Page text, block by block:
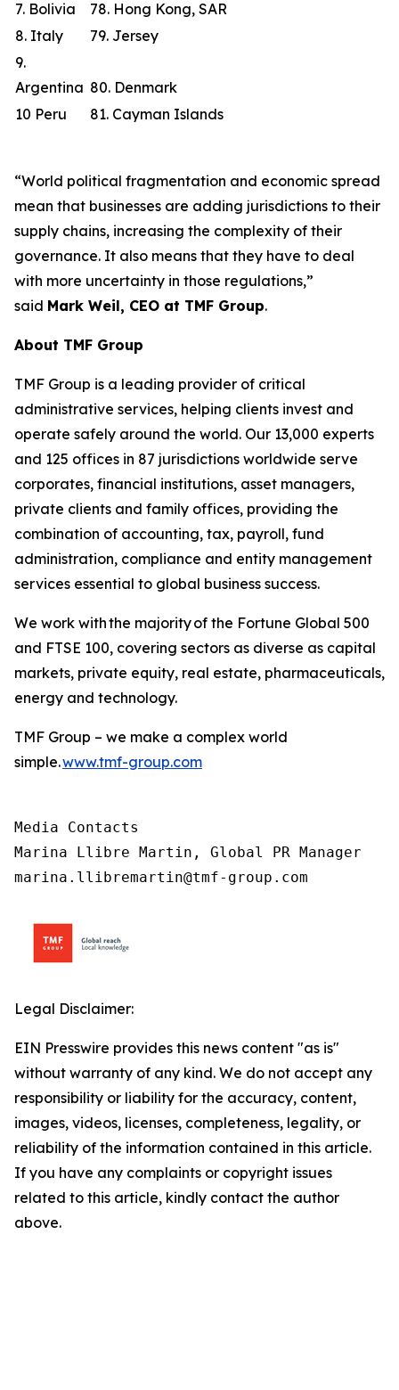
7. Bolivia
78. Hong Kong, SAR
8. Italy
79. Jersey
9.
Argentina 80. Denmark
10 Peru
81. Cayman Islands
“World political fragmentation and economic spread
mean that businesses are adding jurisdictions to their
supply chains, increasing the complexity of their
governance. It also means that they have to deal
with more uncertainty in those regulations,”
said Mark Weil, CEO at TMF Group.
About TMF Group
TMF Group is a leading provider of critical
administrative services, helping clients invest and
operate safely around the world. Our 13,000 experts
and 125 offices in 87 jurisdictions worldwide serve
corporates, financial institutions, asset managers,
private clients and family offices, providing the
combination of accounting, tax, payroll, fund
administration, compliance and entity management
services essential to global business success.
We work with the majority of the Fortune Global 500
and FTSE 100, covering sectors as diverse as capital
markets, private equity, real estate, pharmaceuticals,
energy and technology.
TMF Group – we make a complex world
simple.www.tmf-group.com
Media Contacts
Marina Llibre Martin, Global PR Manager
marina.llibremartin@tmf-group.com
Legal Disclaimer:
EIN Presswire provides this news content "as is"
without warranty of any kind. We do not accept any
responsibility or liability for the accuracy, content,
images, videos, licenses, completeness, legality, or
reliability of the information contained in this article.
If you have any complaints or copyright issues
related to this article, kindly contact the author
above.